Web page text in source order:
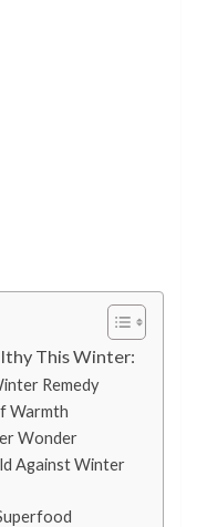
This Winter:
Remedy
Warmth
Wonder
Against Winter